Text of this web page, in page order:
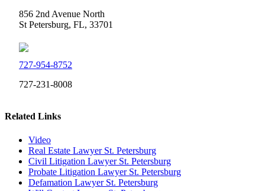
856 2nd Avenue North
St Petersburg, FL, 33701
727-954-8752
727-231-8008
Related Links
Video
Real Estate Lawyer St. Petersburg
Civil Litigation Lawyer St. Petersburg
Probate Litigation Lawyer St. Petersburg
Defamation Lawyer St. Petersburg